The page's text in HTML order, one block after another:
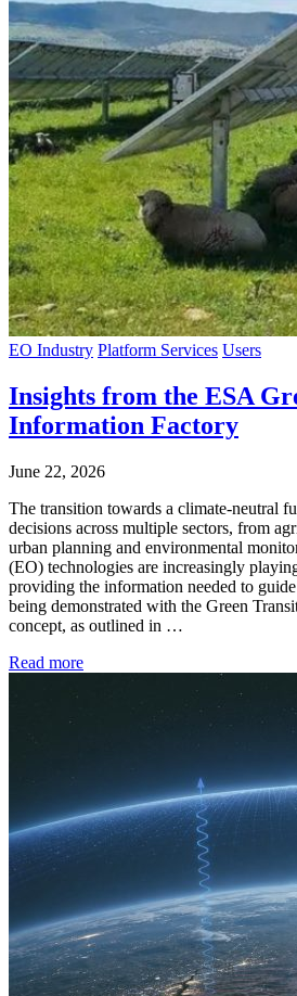
EO Industry Platform Services Users
Insights from the ESA
Information Factory
June 22, 2026
The transition towards a climate-neutral
decisions across multiple sectors, from
urban planning and environmental
(EO) technologies are increasingly
providing the information needed to
being demonstrated with the Green
concept, as outlined in …
Read more